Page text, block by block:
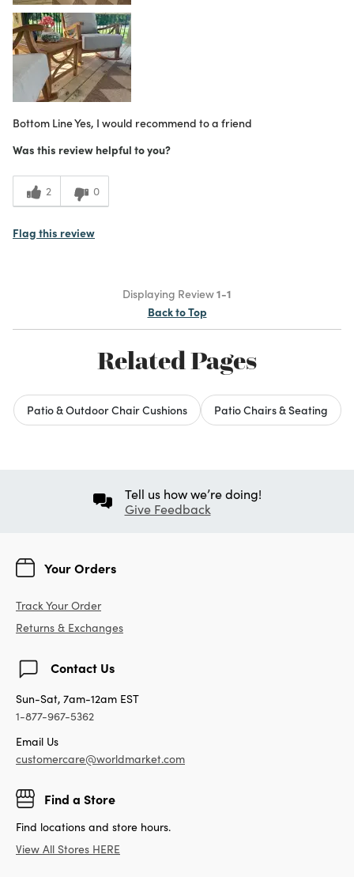
Bottom LineYes, I would recommend to a friend
Was this review helpful to you?
2 0
Flag this review
Displaying Review1-1
Back to Top
Related Pages
Patio & Outdoor Chair Cushions Patio Chairs & Seating
Tell us how we’re doing!
Give Feedback
Your Orders
Track Your Order
Returns & Exchanges
Contact Us
Sun-Sat, 7am-12am EST
1-877-967-5362
Email Us
customercare@worldmarket.com
Find a Store
Find locations and store hours.
View All Stores HERE